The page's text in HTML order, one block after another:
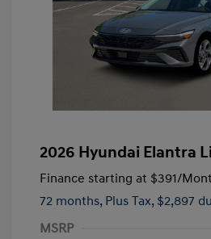
2026 Hyundai Elantra
Finance starting at $391/
72 months, Plus Tax, $2,897
MSRP